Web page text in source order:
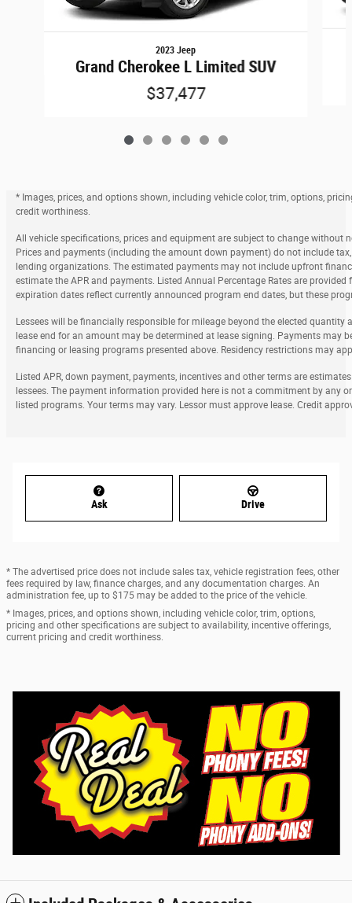
2023 Jeep
Grand Cherokee L Limited SUV
$37,477
* Images, prices, and options shown, including vehicle color, trim, options,
credit worthiness.
All vehicle specifications, prices and equipment are subject to change
Prices and payments (including the amount down payment) do not include
lending organizations. The estimated payments may not include upfront
estimate the APR and payments. Listed Annual Percentage Rates are
expiration dates reflect currently announced program end dates, but these
Lessees will be financially responsible for mileage beyond the elected
lease end for an amount may be determined at lease signing. Payments may
financing or leasing programs presented above. Residency restrictions may
Listed APR, down payment, payments, incentives and other terms are
lessees. The payment information provided here is not a commitment by any
listed programs. Your terms may vary. Lessor must approve lease. Credit
Ask Drive
* The advertised price does not include sales tax, vehicle registration fees, other
fees required by law, finance charges, and any documentation charges. An
administration fee, up to $175 may be added to the price of the vehicle.
* Images, prices, and options shown, including vehicle color, trim, options,
pricing and other specifications are subject to availability, incentive offerings,
current pricing and credit worthiness.